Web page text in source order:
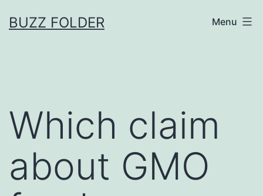
toBUZZ FOLDER Menu
Which claim
about GMO